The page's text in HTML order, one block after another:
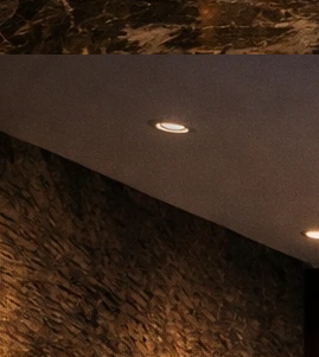
Mumbai